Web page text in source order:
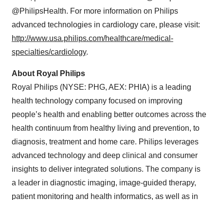
@PhilipsHealth. For more information on Philips
advanced technologies in cardiology care, please visit:
http://www.usa.philips.com/healthcare/medical-
specialties/cardiology.
About Royal Philips
Royal Philips (NYSE: PHG, AEX: PHIA) is a leading
health technology company focused on improving
people’s health and enabling better outcomes across the
health continuum from healthy living and prevention, to
diagnosis, treatment and home care. Philips leverages
advanced technology and deep clinical and consumer
insights to deliver integrated solutions. The company is
a leader in diagnostic imaging, image-guided therapy,
patient monitoring and health informatics, as well as in